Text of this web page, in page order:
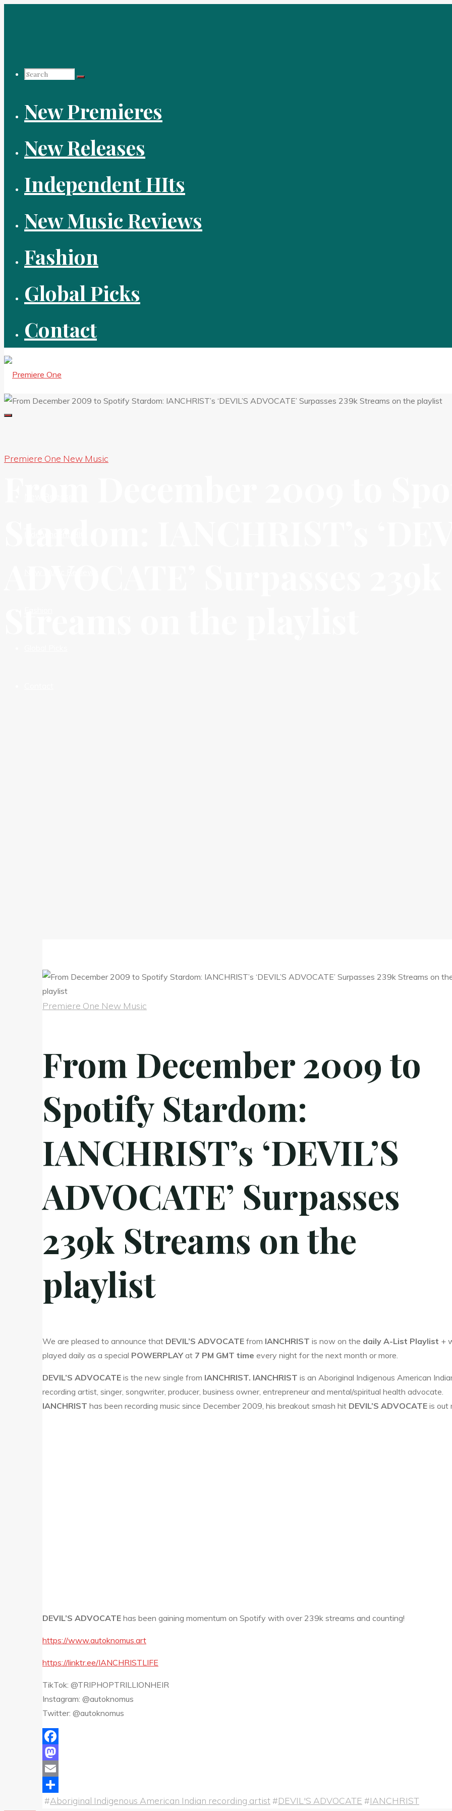
Search
for:
New Premieres
New Releases
Independent HIts
New Music Reviews
Fashion
Global Picks
Contact
New Premieres
Premiere One New Music
Premiere One New Music
From December 2009 to
Spotify Stardom:
IANCHRIST’s ‘DEVIL’S
ADVOCATE’ Surpasses
239k Streams on the
playlist
We are pleased to announce that DEVIL’S ADVOCATE from IANCHRIST is now on the daily A-List Playlist +
played daily as a special POWERPLAYat 7 PM GMT time every night for the next month or more.
DEVIL’S ADVOCATE is the new single from IANCHRIST. IANCHRIST is an Aboriginal Indigenous American
recording artist, singer, songwriter, producer, business owner, entrepreneur and mental/spiritual health advocate.
IANCHRIST has been recording music since December 2009, his breakout smash hit DEVIL’S ADVOCATE is out
DEVIL’S ADVOCATE has been gaining momentum on Spotify with over 239k streams and counting!
https://www.autoknomus.art
https://linktr.ee/IANCHRISTLIFE
TikTok: @TRIPHOPTRILLIONHEIR
Instagram: @autoknomus
Twitter: @autoknomus
Facebook
Mastodon
Email
Share
#Aboriginal Indigenous American Indian recording artist#DEVIL'S ADVOCATE #IANCHRIST